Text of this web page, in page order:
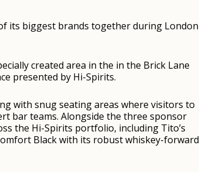
its biggest brands together during London
created area in the in the Brick Lane
presented by Hi-Spirits.
with snug seating areas where visitors to
bar teams. Alongside the three sponsor
the Hi-Spirits portfolio, including Tito’s
Black with its robust whiskey-forward